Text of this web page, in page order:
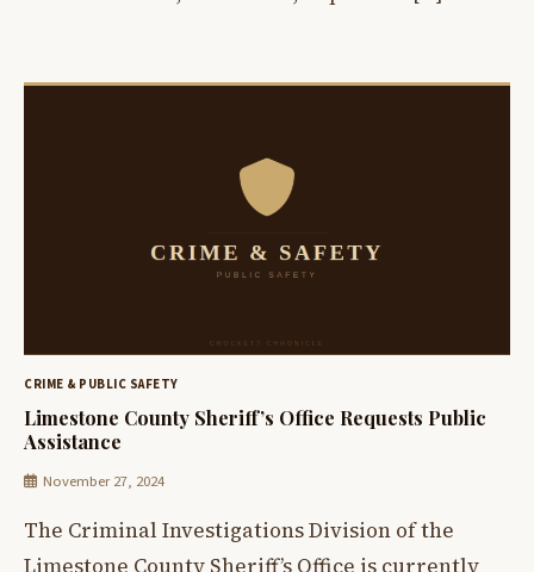
CRIME & PUBLIC SAFETY
Limestone County Sheriff’s Office Requests Public
Assistance
November 27, 2024
The Criminal Investigations Division of the
Limestone County Sheriff’s Office is currently